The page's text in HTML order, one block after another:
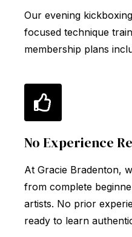
Our evening
focused technique
membership plans
No Experience
At Gracie Bradenton,
from complete
artists. No prior
ready to learn